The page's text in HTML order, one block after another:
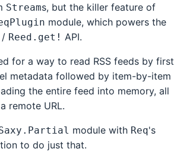
Streams, but the killer feature of
module, which powers the
/ Reed.get! API.
for a way to read RSS feeds by first
metadata followed by item-by-item
the entire feed into memory, all
remote URL.
module with Req's
to do just that.